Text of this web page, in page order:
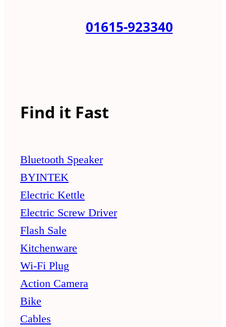
01615-923340
Find it Fast
Bluetooth Speaker
BYINTEK
Electric Kettle
Electric Screw Driver
Flash Sale
Kitchenware
Wi-Fi Plug
Action Camera
Bike
Cables